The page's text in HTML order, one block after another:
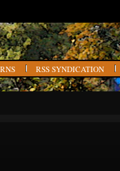
RSS SYNDICATION